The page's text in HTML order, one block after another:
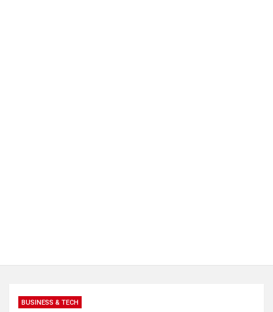
BUSINESS & TECH